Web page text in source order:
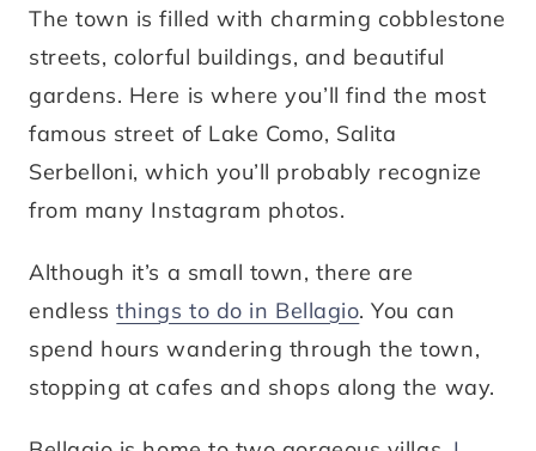
The town is filled with charming cobblestone
streets, colorful buildings, and beautiful
gardens. Here is where you’ll find the most
famous street of Lake Como, Salita
Serbelloni, which you’ll probably recognize
from many Instagram photos.
Although it’s a small town, there are
endlessthings to do in Bellagio. You can
spend hours wandering through the town,
stopping at cafes and shops along the way.